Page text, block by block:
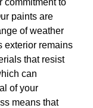
paints are
of weather
exterior remains
that resist
can
of your
means that